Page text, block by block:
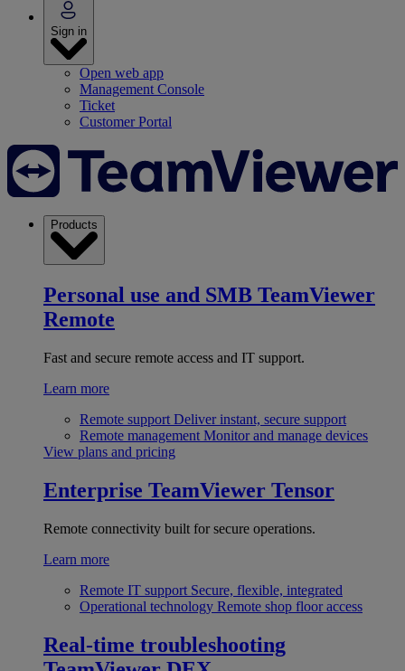
Sign in
Open web app
Management Console
Ticket
Customer Portal
Products
Personal use and SMB TeamViewer
Remote
Fast and secure remote access and IT support.
Learn more
Remote support Deliver instant, secure support
Remote management Monitor and manage devices
View plans and pricing
Enterprise TeamViewer Tensor
Remote connectivity built for secure operations.
Learn more
Remote IT support Secure, flexible, integrated
Operational technology Remote shop floor access
Real-time troubleshooting